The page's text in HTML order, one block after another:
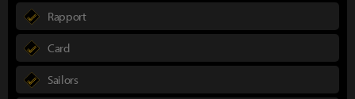
Rapport
Card
Sailors